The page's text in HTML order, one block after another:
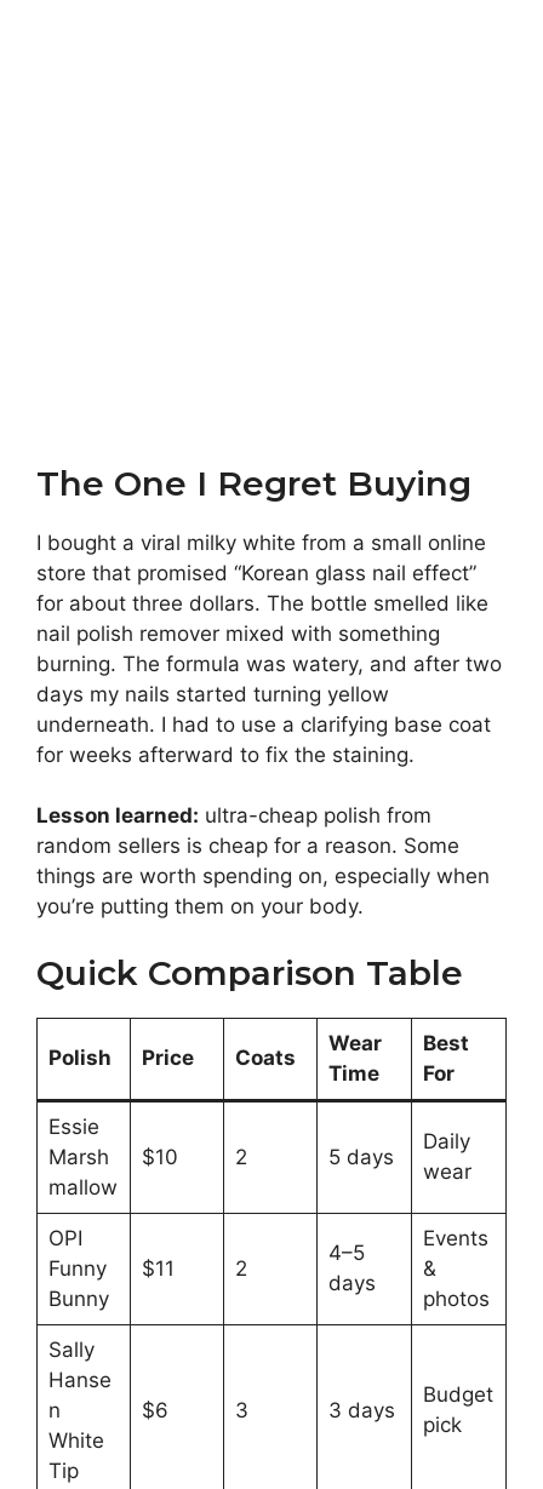
The One I Regret Buying
I bought a viral milky white from a small online
store that promised “Korean glass nail effect”
for about three dollars. The bottle smelled like
nail polish remover mixed with something
burning. The formula was watery, and after two
days my nails started turning yellow
underneath. I had to use a clarifying base coat
for weeks afterward to fix the staining.
Lesson learned: ultra-cheap polish from
random sellers is cheap for a reason. Some
things are worth spending on, especially when
you’re putting them on your body.
Quick Comparison Table
Polish Price Coats
Wear
Time
Best
For
Essie
Marsh
mallow
$10 2 5 days
Daily
wear
OPI
Funny
Bunny
$11 2
4–5
days
Events
&
photos
Sally
Hanse
n
White
Tip
$6 3 3 days
Budget
pick